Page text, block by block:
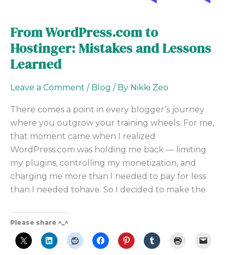
From WordPress.com to
Hostinger: Mistakes and Lessons
Learned
Leave a Comment / Blog / By Nikki Zeo
There comes a point in every blogger’s journey
where you outgrow your training wheels. For me,
that moment came when I realized
WordPress.com was holding me back — limiting
my plugins, controlling my monetization, and
charging me more than I needed to pay for less
than I needed tohave. So I decided to make the
Please share ^_^